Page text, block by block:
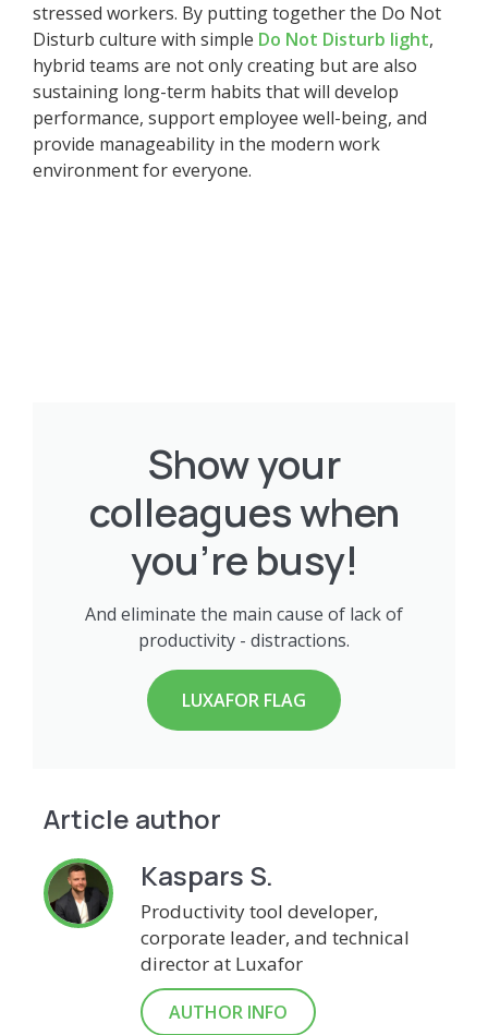
stressed workers. By putting together the Do Not
Disturb culture with simple Do Not Disturb light,
hybrid teams are not only creating but are also
sustaining long-term habits that will develop
performance, support employee well-being, and
provide manageability in the modern work
environment for everyone.
Show your
colleagues when
you're busy!
And eliminate the main cause of lack of
productivity - distractions.
LUXAFOR FLAG
Article author
Kaspars S.
Productivity tool developer,
corporate leader, and technical
director at Luxafor
AUTHOR INFO